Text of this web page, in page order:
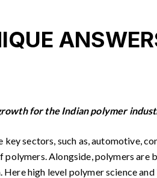
for the Indian polymer
sectors, such as, automotive,
Alongside, polymers are
high level polymer science